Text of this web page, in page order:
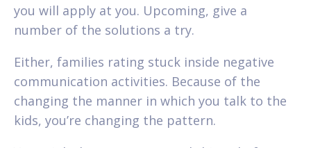
you will apply at you. Upcoming, give a
number of the solutions a try.
Either, families rating stuck inside negative
communication activities. Because of the
changing the manner in which you talk to the
kids, you’re changing the pattern.